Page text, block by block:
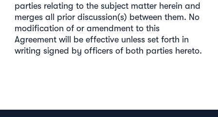
parties relating to the subject matter herein and
merges all prior discussion(s) between them. No
modification of or amendment to this
Agreement will be effective unless set forth in
writing signed by officers of both parties hereto.